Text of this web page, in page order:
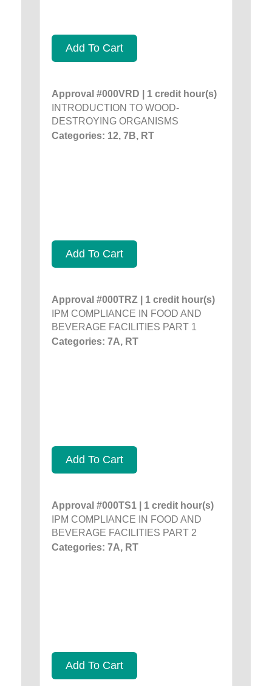
Add To Cart
Approval #000VRD | 1 credit hour(s)
INTRODUCTION TO WOOD-
DESTROYING ORGANISMS
Categories: 12, 7B, RT
Add To Cart
Approval #000TRZ | 1 credit hour(s)
IPM COMPLIANCE IN FOOD AND
BEVERAGE FACILITIES PART 1
Categories: 7A, RT
Add To Cart
Approval #000TS1 | 1 credit hour(s)
IPM COMPLIANCE IN FOOD AND
BEVERAGE FACILITIES PART 2
Categories: 7A, RT
Add To Cart